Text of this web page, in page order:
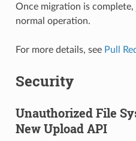
Once migration is
normal operation.
For more details, see Pull
Security
Unauthorized File
New Upload API